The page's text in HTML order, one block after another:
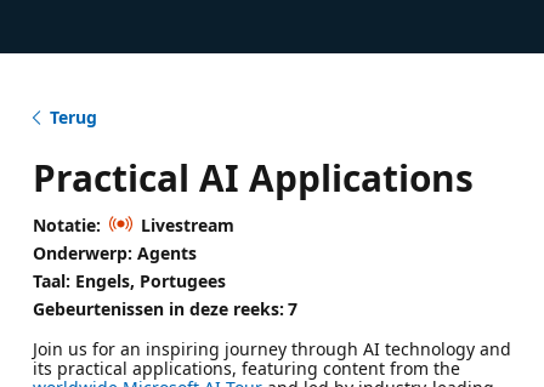
Terug
Practical AI Applications
Notatie:
Livestream
Onderwerp: Agents
Taal: Engels, Portugees
Gebeurtenissen in deze reeks: 7
Join us for an inspiring journey through AI technology and
its practical applications, featuring content from the